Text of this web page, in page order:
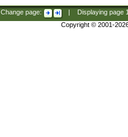
Change page: Displaying page
Copyright © 2001-